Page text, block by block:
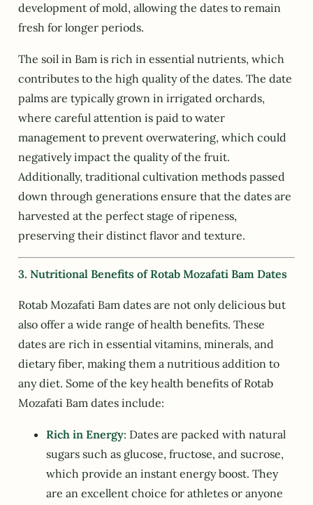
development of mold, allowing the dates to remain
fresh for longer periods.
The soil in Bam is rich in essential nutrients, which
contributes to the high quality of the dates. The date
palms are typically grown in irrigated orchards,
where careful attention is paid to water
management to prevent overwatering, which could
negatively impact the quality of the fruit.
Additionally, traditional cultivation methods passed
down through generations ensure that the dates are
harvested at the perfect stage of ripeness,
preserving their distinct flavor and texture.
3. Nutritional Benefits of Rotab Mozafati Bam Dates
Rotab Mozafati Bam dates are not only delicious but
also offer a wide range of health benefits. These
dates are rich in essential vitamins, minerals, and
dietary fiber, making them a nutritious addition to
any diet. Some of the key health benefits of Rotab
Mozafati Bam dates include:
Rich in Energy: Dates are packed with natural
sugars such as glucose, fructose, and sucrose,
which provide an instant energy boost. They
are an excellent choice for athletes or anyone